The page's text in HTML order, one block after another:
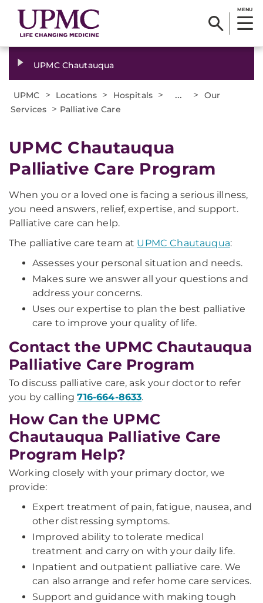
MENU
UPMC Chautauqua
UPMC > Locations > Hospitals > ... >
Our
Services > Palliative Care
UPMC Chautauqua
Palliative Care Program
When you or a loved one is facing a serious illness,
you need answers, relief, expertise, and support.
Palliative care can help.
The palliative care team at UPMC Chautauqua:
Assesses your personal situation and needs.
Makes sure we answer all your questions and
address your concerns.
Uses our expertise to plan the best palliative
care to improve your quality of life.
Contact the UPMC Chautauqua
Palliative Care Program
To discuss palliative care, ask your doctor to refer
you by calling716-664-8633.
How Can the UPMC
Chautauqua Palliative Care
Program Help?
Working closely with your primary doctor, we
provide:
Expert treatment of pain, fatigue, nausea, and
other distressing symptoms.
Improved ability to tolerate medical
treatment and carry on with your daily life.
Inpatient and outpatient palliative care. We
can also arrange and refer home care services.
Support and guidance with making tough